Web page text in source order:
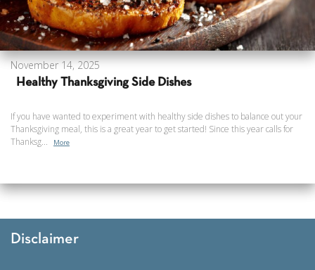
November 14, 2025
Healthy Thanksgiving Side Dishes
If you have wanted to experiment with healthy side dishes to balance out your
Thanksgiving meal, this is a great year to get started! Since this year calls for
Thanksg...
More
Disclaimer